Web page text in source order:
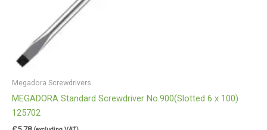
Megadora Screwdrivers
MEGADORA Standard Screwdriver No.900(Slotted 6 x 100)
125702